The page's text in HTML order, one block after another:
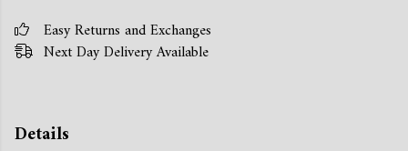
Easy Returns and Exchanges
Next Day Delivery Available
Details